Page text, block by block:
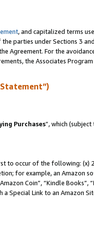
, and capitalized terms
parties under Sections 3
Agreement. For the
the Associates Program
Purchases”, which (subject
to occur of the following: (x)
for example, an Amazon
Coin”, “Kindle Books”,
a Special Link to an Amazon